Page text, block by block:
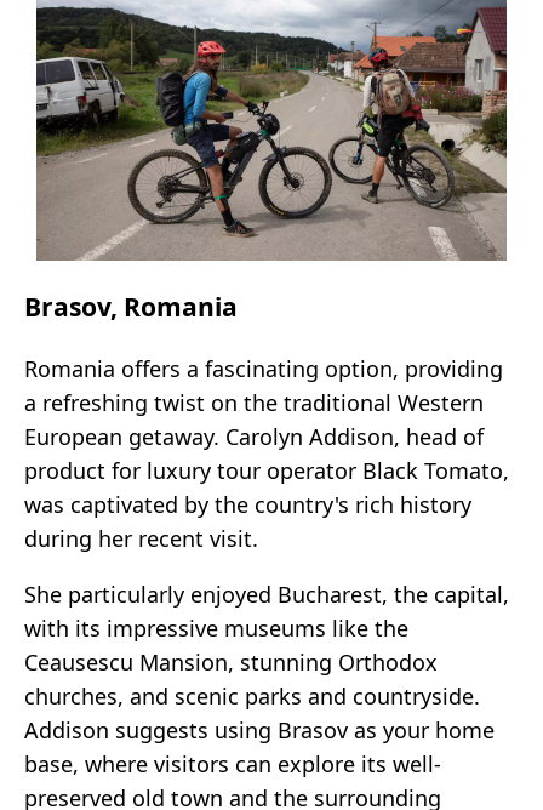
Brasov, Romania
Romania offers a fascinating option, providing
a refreshing twist on the traditional Western
European getaway. Carolyn Addison, head of
product for luxury tour operator Black Tomato,
was captivated by the country's rich history
during her recent visit.
She particularly enjoyed Bucharest, the capital,
with its impressive museums like the
Ceausescu Mansion, stunning Orthodox
churches, and scenic parks and countryside.
Addison suggests using Brasov as your home
base, where visitors can explore its well-
preserved old town and the surrounding